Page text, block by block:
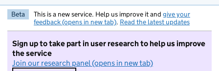
Beta This is a new service. Help us improve it and give your
feedback (opens in new tab). Read the latest updates
Sign up to take part in user research to help us improve
the service
Join our research panel (opens in new tab)